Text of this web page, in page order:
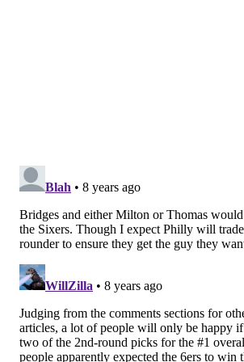
strong pre-draft process.
Gary Parrish, CBS Sports
The pick at 10: Mikal Bridges, F,
No big developments or surprises
member of the starting lineup in